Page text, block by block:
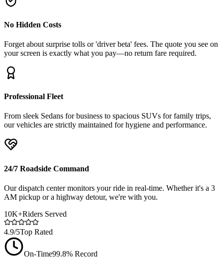
No Hidden Costs
Forget about surprise tolls or 'driver beta' fees. The quote you see on
your screen is exactly what you pay—no return fare required.
Professional Fleet
From sleek Sedans for business to spacious SUVs for family trips,
our vehicles are strictly maintained for hygiene and performance.
24/7 Roadside Command
Our dispatch center monitors your ride in real-time. Whether it's a 3
AM pickup or a highway detour, we're with you.
10K+Riders Served
4.9/5Top Rated
On-Time99.8% Record